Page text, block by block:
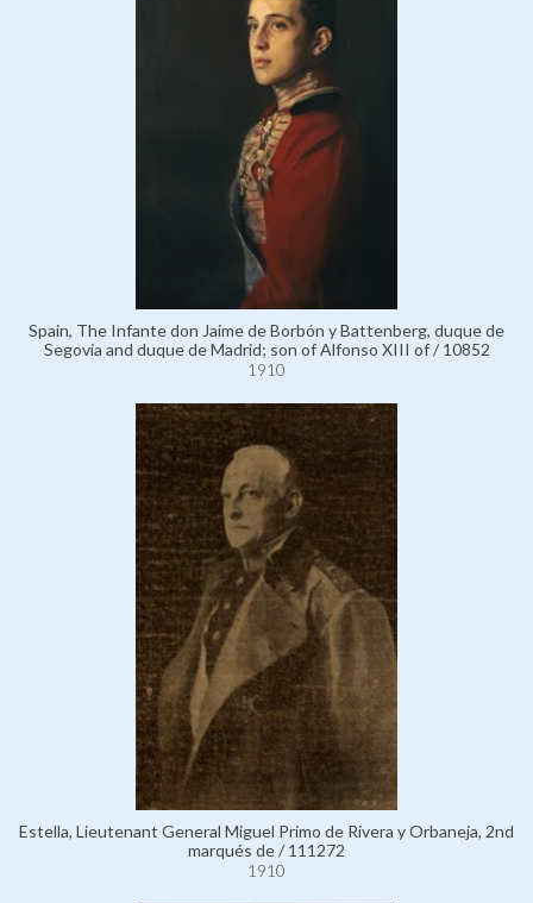
Spain, The Infante don Jaime de Borbón y Battenberg, duque de
Segovia and duque de Madrid; son of Alfonso XIII of / 10852
1910
Estella, Lieutenant General Miguel Primo de Rivera y Orbaneja, 2nd
marqués de / 111272
1910